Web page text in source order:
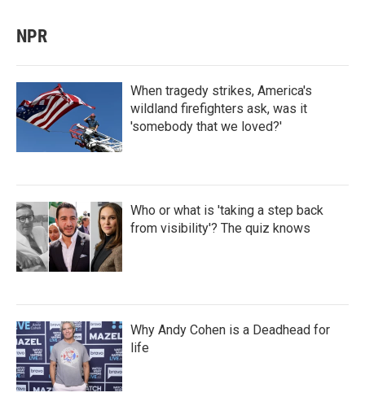
NPR
When tragedy strikes, America's
wildland firefighters ask, was it
'somebody that we loved?'
Who or what is 'taking a step back
from visibility'? The quiz knows
Why Andy Cohen is a Deadhead for
life